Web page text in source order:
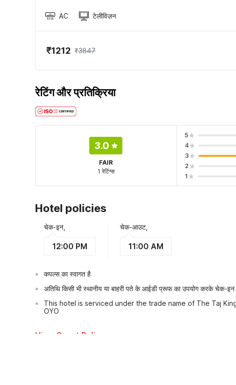
AC टेलीविज़न
₹1212 ₹3847
रेटिंग और प्रतिक्रिया
3.0
FAIR
1 रेटिंग्स
5
4
3
2
1
Hotel policies
चेक-इन,
12:00 PM
चेक-आउट,
11:00 AM
कपल्स का स्वागत है
अतिथि किसी भी स्थानीय या बाहरी पते के आईडी प्रूफ का उपयोग करके चेक-इन
This hotel is serviced under the trade name of The Taj
OYO
View Guest Policy